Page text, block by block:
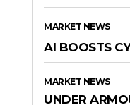
MARKET NEWS
AI BOOSTS
MARKET NEWS
UNDER